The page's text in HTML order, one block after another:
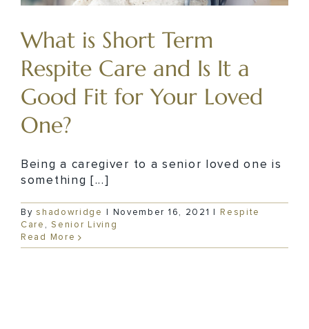
What is Short Term
Respite Care and Is It a
Good Fit for Your Loved
One?
Being a caregiver to a senior loved one is
something [...]
By shadowridge November 16, 2021
Respite
Care ,Senior Living
Read More